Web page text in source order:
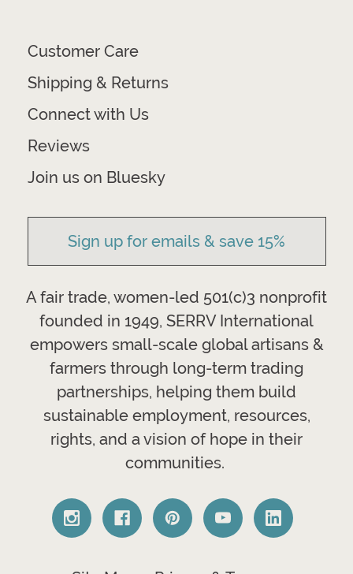
Customer Care
Shipping & Returns
Connect with Us
Reviews
Join us on Bluesky
Sign up for emails & save 15%
A fair trade, women-led 501(c)3 nonprofit
founded in 1949, SERRV International
empowers small-scale global artisans &
farmers through long-term trading
partnerships, helping them build
sustainable employment, resources,
rights, and a vision of hope in their
communities.